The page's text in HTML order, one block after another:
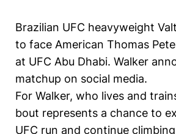
Brazilian UFC heavyweight
to face American Thomas
at UFC Abu Dhabi. Walker
matchup on social media.
For Walker, who lives and
bout represents a chance to
UFC run and continue